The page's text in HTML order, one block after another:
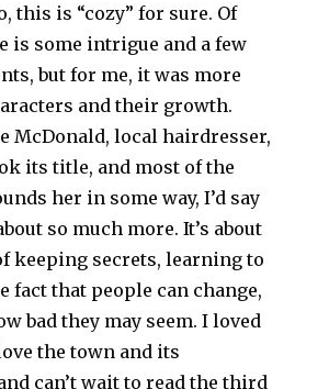
this is “cozy” for sure. Of
is some intrigue and a few
but for me, it was more
and their growth.
McDonald, local hairdresser,
its title, and most of the
her in some way, I’d say
so much more. It’s about
keeping secrets, learning to
fact that people can change,
bad they may seem. I loved
the town and its
can’t wait to read the third